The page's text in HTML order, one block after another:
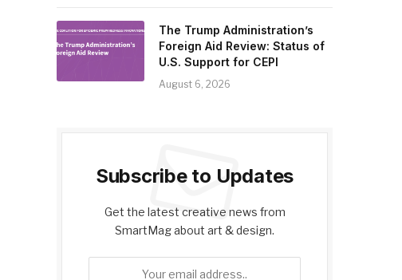
The Trump Administration’s
Foreign Aid Review: Status of
U.S. Support for CEPI
August 6, 2026
Subscribe to Updates
Get the latest creative news from
SmartMag about art & design.